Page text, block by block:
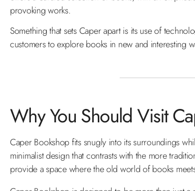
provoking works.
Something that sets Caper apart is its use of
customers to explore books in new and interesting
Why You Should Visit
Caper Bookshop fits snugly into its surroundings
minimalist design that contrasts with the more
provide a space where the old world of books